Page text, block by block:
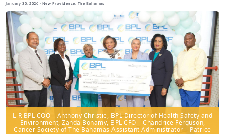
BETTER
CONTACT US
CUSTOMER
SERVICES
CAREERS
BILLING
INFORMATION
OUTAGES
ENERGY
January 30, 2026 · New Providence, The Bahamas
L-R BPL COO – Anthony Christie, BPL Director of Health Safety and
Environment, Zanda Bonamy, BPL CFO – Chandrice Ferguson,
Cancer Society of The Bahamas Assistant Administrator – Patrice